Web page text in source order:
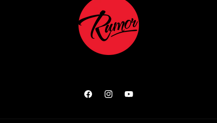
FacebookInstagramYouTube